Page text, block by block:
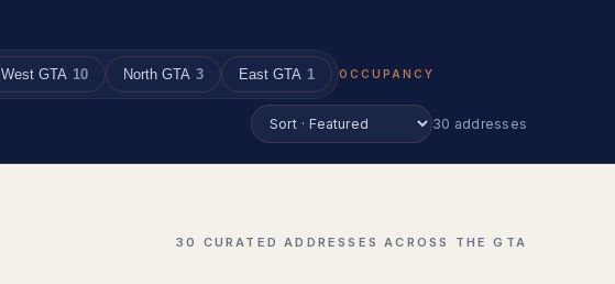
West GTA 10 North GTA 3 East GTA 1 OCCUPANCY
30 addresses
30 CURATED ADDRESSES ACROSS THE GTA